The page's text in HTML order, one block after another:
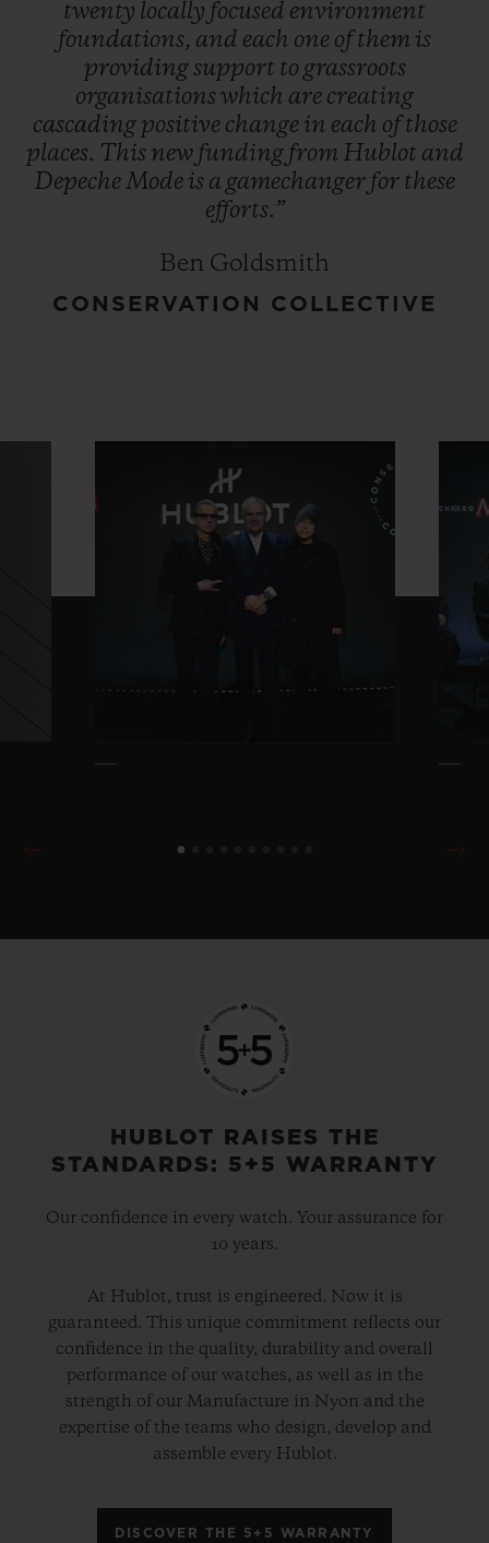
twenty locally focused environment
foundations, and each one of them is
providingsupport to grassroots
organisationswhich are creating
cascading positive change in each of those
places. This new funding from Hublot and
DepecheMode is a gamechanger for these
efforts.”
Ben Goldsmith
CONSERVATION COLLECTIVE
HUBLOT RAISES THE
STANDARDS: 5+5 WARRANTY
Our confidence in every watch. Your assurance for
10 years.
At Hublot, trust is engineered. Now it is
guaranteed. This unique commitment reflects our
confidence in the quality, durability and overall
performance of our watches, as well as in the
strength of our Manufacture in Nyon and the
expertise of the teams who design, develop and
assemble every Hublot.
DISCOVER THE 5+5 WARRANTY